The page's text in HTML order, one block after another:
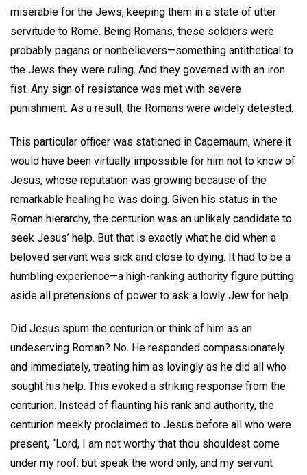
miserable for the Jews, keeping them in a state of utter
servitude to Rome. Being Romans, these soldiers were
probably pagans or nonbelievers—something antithetical to
the Jews they were ruling. And they governed with an iron
fist. Any sign of resistance was met with severe
punishment. As a result, the Romans were widely detested.
This particular officer was stationed in Capernaum, where it
would have been virtually impossible for him not to know of
Jesus, whose reputation was growing because of the
remarkable healing he was doing. Given his status in the
Roman hierarchy, the centurion was an unlikely candidate to
seek Jesus’ help. But that is exactly what he did when a
beloved servant was sick and close to dying. It had to be a
humbling experience—a high-ranking authority figure putting
aside all pretensions of power to ask a lowly Jew for help.
Did Jesus spurn the centurion or think of him as an
undeserving Roman? No. He responded compassionately
and immediately, treating him as lovingly as he did all who
sought his help. This evoked a striking response from the
centurion. Instead of flaunting his rank and authority, the
centurion meekly proclaimed to Jesus before all who were
present, “Lord, I am not worthy that thou shouldest come
under my roof: but speak the word only, and my servant